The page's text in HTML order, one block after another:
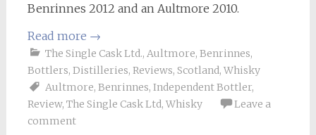
Benrinnes 2012 and an Aultmore 2010.
Read more →
The Single Cask Ltd., Aultmore, Benrinnes,
Bottlers, Distilleries, Reviews, Scotland, Whisky
Aultmore, Benrinnes, Independent Bottler,
Review, The Single Cask Ltd, Whisky
Leave a
comment